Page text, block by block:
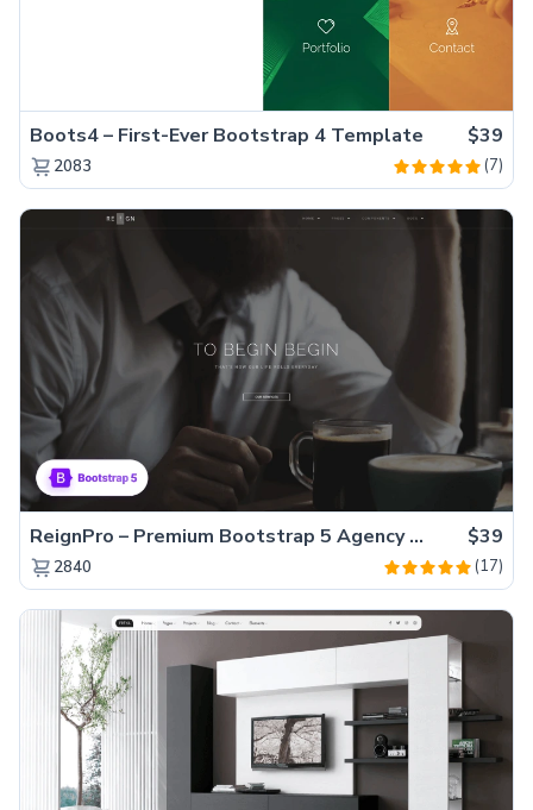
Boots4 – First-Ever Bootstrap 4 Template $39
2083 (7)
ReignPro – Premium Bootstrap 5 Agency Website Template $39
2840 (17)